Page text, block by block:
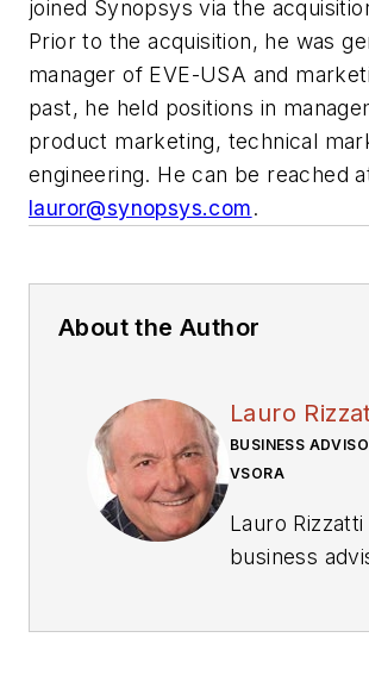
joined Synopsys via the
Prior to the acquisition, he was
manager of EVE-USA and
past, he held positions in
product marketing, technical
engineering. He can be reached
lauror@synopsys.com.
About the Author
Lauro
BUSINESS
VSORA
Lauro Rizzatti
business